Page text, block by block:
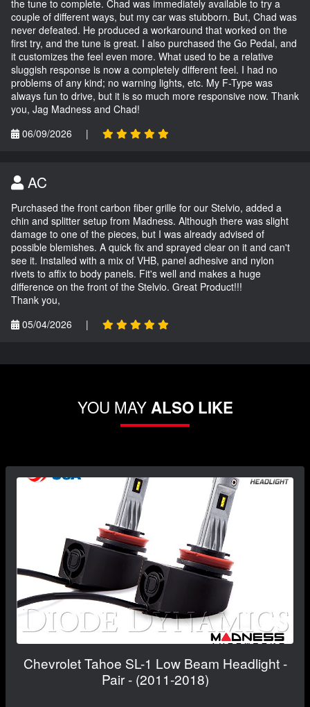
the tune to complete. Chad was immediately available to try a
couple of different ways, but my car was stubborn. But, Chad was
never defeated. He produced a workaround that worked on the
first try, and the tune is great. I also purchased the Go Pedal, and
it customizes the feel even more. What used to be a relative
sluggish response is now a completely different feel. I had no
problems of any kind; no warning lights, etc. My F-Type was
always fun to drive, but it is so much more responsive now. Thank
you, Jag Madness and Chad!
06/09/2026
|
AC
Purchased the front carbon fiber grille for our Stelvio, added a
chin and splitter setup from Madness. Although there was slight
damage to one of the pieces, but I was already advised of
possible blemishes. A quick fix and sprayed clear on it and can't
see it. Installed with a mix of VHB, panel adhesive and nylon
rivets to affix to body panels. Fit's well and makes a huge
difference on the front of the Stelvio. Great Product!!!
Thank you,
05/04/2026
|
YOU MAYALSO LIKE
Chevrolet Tahoe SL-1 Low Beam Headlight -
Pair - (2011-2018)